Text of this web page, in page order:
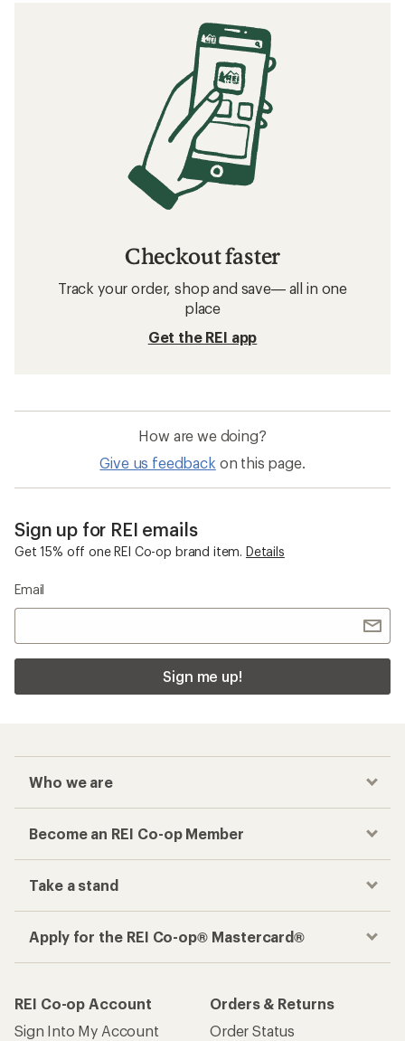
Checkout faster
Track your order, shop and save— all in one
place
Get the REI app
How are we doing?
Give us feedback on this page.
Sign up for REI emails
Get 15% off one REI Co-op brand item. Details
Email
Sign me up!
Who we are
Become an REI Co-op Member
Take a stand
Apply for the REI Co-op® Mastercard®
REI Co-op Account
Sign Into My Account
Orders & Returns
Order Status